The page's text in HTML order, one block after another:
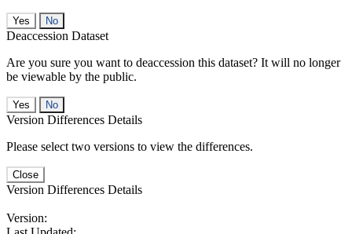
No
Deaccession Dataset
Are you sure you want to deaccession this dataset? It will no longer
be viewable by the public.
No
Version Differences Details
Please select two versions to view the differences.
Close
Version Differences Details
Version: